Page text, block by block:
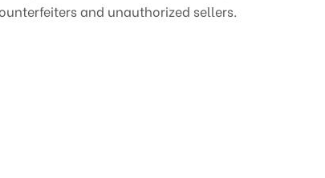
and unauthorized sellers.